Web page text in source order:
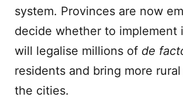
system. Provinces are now
decide whether to implement
will legalise millions of de
residents and bring more
the cities.